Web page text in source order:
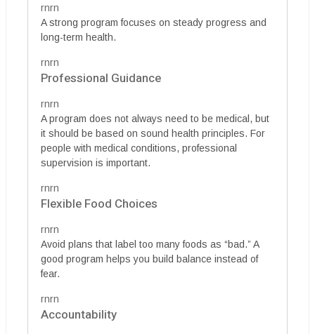
rnrn
A strong program focuses on steady progress and
long-term health.
rnrn
Professional Guidance
rnrn
A program does not always need to be medical, but
it should be based on sound health principles. For
people with medical conditions, professional
supervision is important.
rnrn
Flexible Food Choices
rnrn
Avoid plans that label too many foods as “bad.” A
good program helps you build balance instead of
fear.
rnrn
Accountability